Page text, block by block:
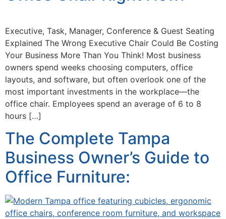
Executive, Task, Manager, Conference & Guest Seating
Explained The Wrong Executive Chair Could Be Costing
Your Business More Than You Think! Most business
owners spend weeks choosing computers, office
layouts, and software, but often overlook one of the
most important investments in the workplace—the
office chair. Employees spend an average of 6 to 8
hours […]
The Complete Tampa
Business Owner’s Guide to
Office Furniture: